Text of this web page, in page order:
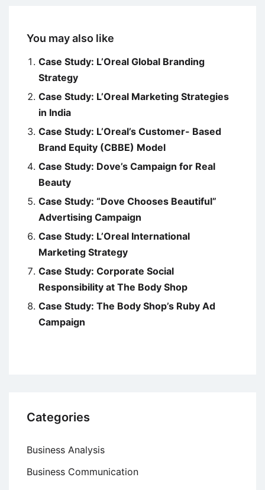
You may also like
Case Study: L’Oreal Global Branding
Strategy
Case Study: L’Oreal Marketing Strategies
in India
Case Study: L’Oreal’s Customer- Based
Brand Equity (CBBE) Model
Case Study: Dove’s Campaign for Real
Beauty
Case Study: “Dove Chooses Beautiful”
Advertising Campaign
Case Study: L’Oreal International
Marketing Strategy
Case Study: Corporate Social
Responsibility at The Body Shop
Case Study: The Body Shop’s Ruby Ad
Campaign
Categories
Business Analysis
Business Communication